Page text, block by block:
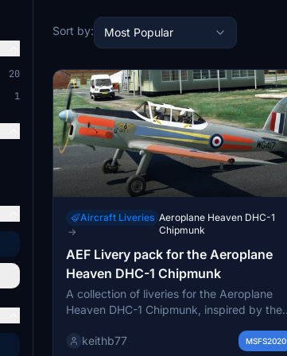
20
1
Sort by: Most Popular
Aircraft Liveries
→
Aeroplane Heaven DHC-1
Chipmunk
AEF Livery pack for the Aeroplane
Heaven DHC-1 Chipmunk
A collection of liveries for the Aeroplane
Heaven DHC-1 Chipmunk, inspired by the
Includes historically accurate liveries such
keithb77 MSFS2020